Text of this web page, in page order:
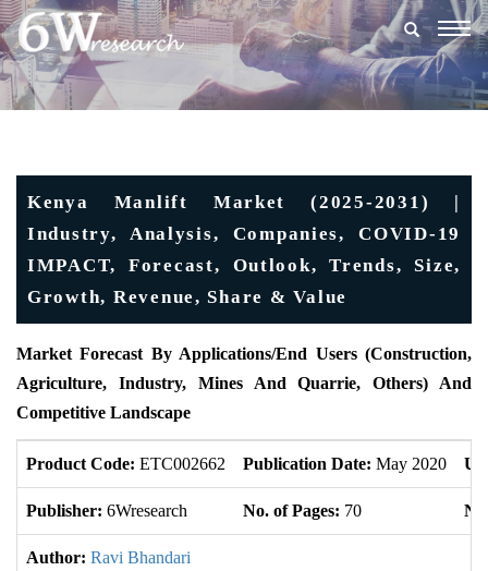
Kenya Manlift Market (2025-2031) |
Industry, Analysis, Companies, COVID-19
IMPACT, Forecast, Outlook, Trends, Size,
Growth, Revenue, Share & Value
Market Forecast By Applications/End Users (Construction,
Agriculture, Industry, Mines And Quarrie, Others) And
Competitive Landscape
Product Code: ETC002662 Publication Date: May 2020
Publisher: 6Wresearch No. of Pages: 70
Author: Ravi Bhandari